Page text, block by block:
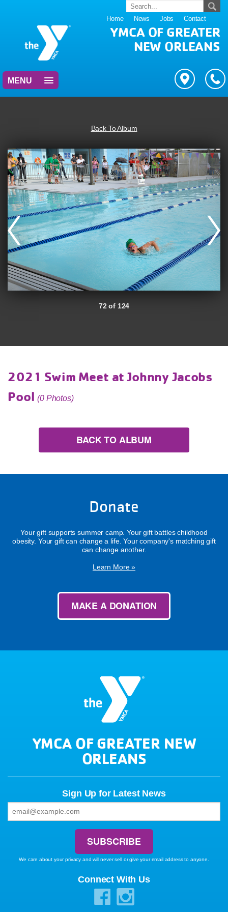
Home News Jobs Contact
YMCA OF GREATER
NEW ORLEANS
MENU
Back To Album
72 of 124
2021 Swim Meet at Johnny Jacobs
Pool(0 Photos)
BACK TO ALBUM
Donate
Your gift supports summer camp. Your gift battles childhood
obesity. Your gift can change a life. Your company's matching gift
can change another.
Learn More »
MAKE A DONATION
YMCA OF GREATER NEW
ORLEANS
Sign Up for Latest News
We care about your privacy and will never sell or give your email address to anyone.
Connect With Us